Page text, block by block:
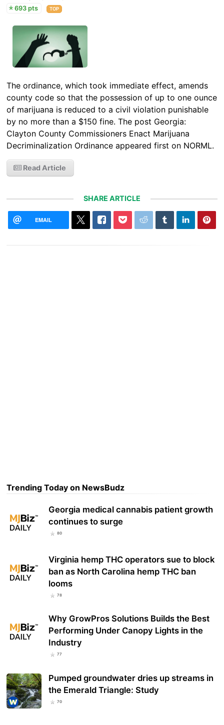
693 pts
TOP
The ordinance, which took immediate effect, amends
county code so that the possession of up to one ounce
of marijuana is reduced to a civil violation punishable
by no more than a $150 fine. The post Georgia:
Clayton County Commissioners Enact Marijuana
Decriminalization Ordinance appeared first on NORML.
Read Article
SHARE ARTICLE
EMAIL
Trending Today on NewsBudz
Georgia medical cannabis patient growth
continues to surge
80
Virginia hemp THC operators sue to block
ban as North Carolina hemp THC ban
looms
78
Why GrowPros Solutions Builds the Best
Performing Under Canopy Lights in the
Industry
77
Pumped groundwater dries up streams in
the Emerald Triangle: Study
70